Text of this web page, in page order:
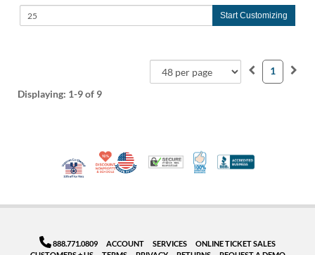
Start Customizing
Displaying: 1-9of 9
1
Veteran Co-Owned - 10% off for Vets
10% Discount for Nonprofits and Schools
Made in USATrusted Security
100% Satisfaction
888.771.0809 ACCOUNT SERVICES
ONLINE TICKET SALES